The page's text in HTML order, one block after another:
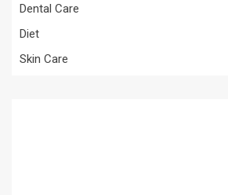
Dental Care
Diet
Skin Care